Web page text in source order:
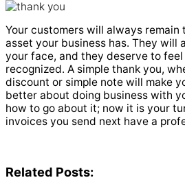
Your customers will always remain
asset your business has. They will
your face, and they deserve to
recognized. A simple thank you,
discount or simple note will make
better about doing business with
how to go about it; now it is your
invoices you send next have a
Related Posts: